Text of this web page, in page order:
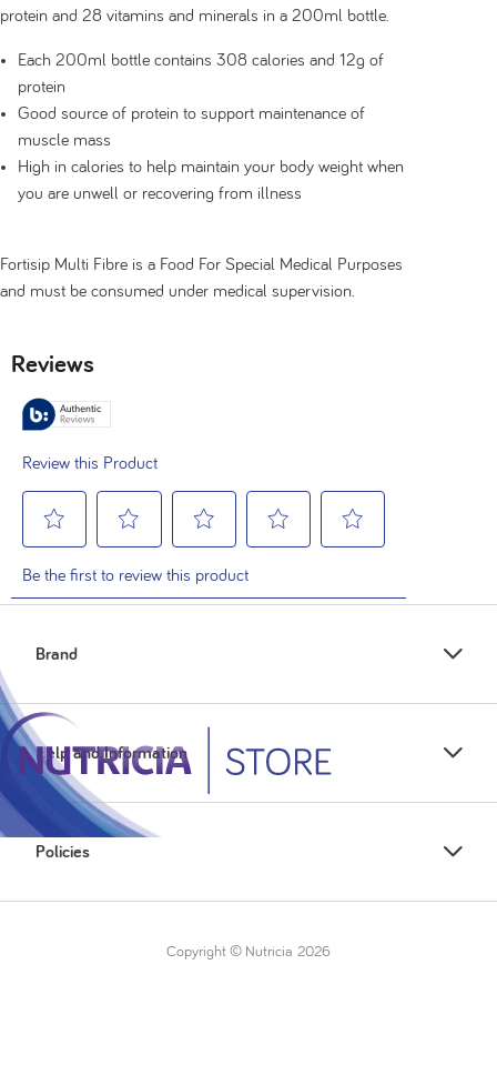
protein and 28 vitamins and minerals in a 200ml bottle.
Each 200ml bottle contains 308 calories and 12g of
protein
Good source of protein to support maintenance of
muscle mass
High in calories to help maintain your body weight when
you are unwell or recovering from illness
Fortisip Multi Fibre is a Food For Special Medical Purposes
and must be consumed under medical supervision.
Brand
Help and Information
Policies
Copyright © Nutricia 2026